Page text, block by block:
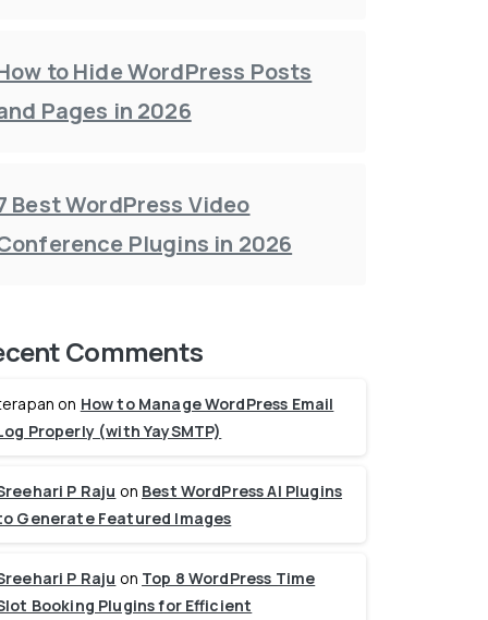
to Hide WordPress Posts
Pages in 2026
Best WordPress Video
Plugins in 2026
Comments
on How to Manage WordPress Email
Properly (with YaySMTP)
P Raju on Best WordPress AI Plugins
Generate Featured Images
P Raju on Top 8 WordPress Time
Booking Plugins for Efficient